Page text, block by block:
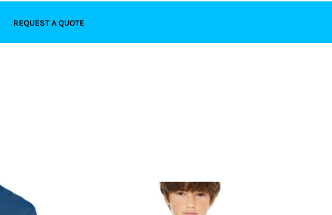
REQUEST A QUOTE